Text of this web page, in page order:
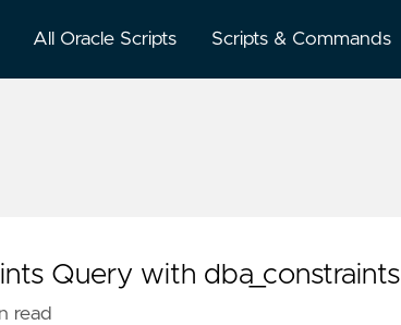
All Oracle Scripts Scripts & Commands
Query with dba_constraints
read